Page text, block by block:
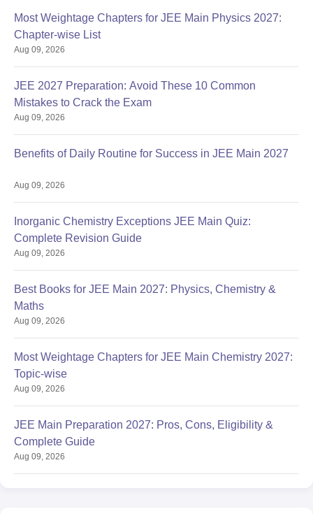
Most Weightage Chapters for JEE Main Physics 2027:
Chapter-wise List
Aug 09, 2026
JEE 2027 Preparation: Avoid These 10 Common
Mistakes to Crack the Exam
Aug 09, 2026
Benefits of Daily Routine for Success in JEE Main 2027
Aug 09, 2026
Inorganic Chemistry Exceptions JEE Main Quiz:
Complete Revision Guide
Aug 09, 2026
Best Books for JEE Main 2027: Physics, Chemistry &
Maths
Aug 09, 2026
Most Weightage Chapters for JEE Main Chemistry 2027:
Topic-wise
Aug 09, 2026
JEE Main Preparation 2027: Pros, Cons, Eligibility &
Complete Guide
Aug 09, 2026